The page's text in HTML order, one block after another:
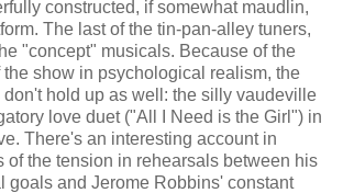
constructed, if somewhat maudlin,
The last of the tin-pan-alley tuners,
"concept" musicals. Because of the
show in psychological realism, the
hold up as well: the silly vaudeville
love duet ("All I Need is the Girl") in
There's an interesting account in
of the tension in rehearsals between his
goals and Jerome Robbins' constant